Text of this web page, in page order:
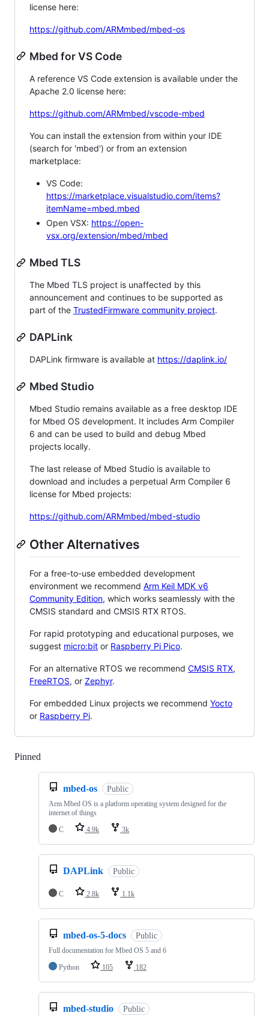
license here:
https://github.com/ARMmbed/mbed-os
Mbed for VS Code
A reference VS Code extension is available under the
Apache 2.0 license here:
https://github.com/ARMmbed/vscode-mbed
You can install the extension from within your IDE
(search for 'mbed') or from an extension
marketplace:
VS Code:
https://marketplace.visualstudio.com/items?
itemName=mbed.mbed
Open VSX: https://open-
vsx.org/extension/mbed/mbed
Mbed TLS
The Mbed TLS project is unaffected by this
announcement and continues to be supported as
part of the TrustedFirmware community project.
DAPLink
DAPLink firmware is available at https://daplink.io/
Mbed Studio
Mbed Studio remains available as a free desktop IDE
for Mbed OS development. It includes Arm Compiler
6 and can be used to build and debug Mbed
projects locally.
The last release of Mbed Studio is available to
download and includes a perpetual Arm Compiler 6
license for Mbed projects:
https://github.com/ARMmbed/mbed-studio
Other Alternatives
For a free-to-use embedded development
environment we recommend Arm Keil MDK v6
Community Edition, which works seamlessly with the
CMSIS standard and CMSIS RTX RTOS.
For rapid prototyping and educational purposes, we
suggest micro:bit or Raspberry Pi Pico.
For an alternative RTOS we recommend CMSIS RTX,
FreeRTOS, or Zephyr.
For embedded Linux projects we recommend Yocto
or Raspberry Pi.
Pinned
mbed-os Public
Arm Mbed OS is a platform operating system designed for the
internet of things
C
4.9k 3k
DAPLink Public
C 2.8k 1.1k
mbed-os-5-docs Public
Full documentation for Mbed OS 5 and 6
Python
105 182
mbed-studio Public